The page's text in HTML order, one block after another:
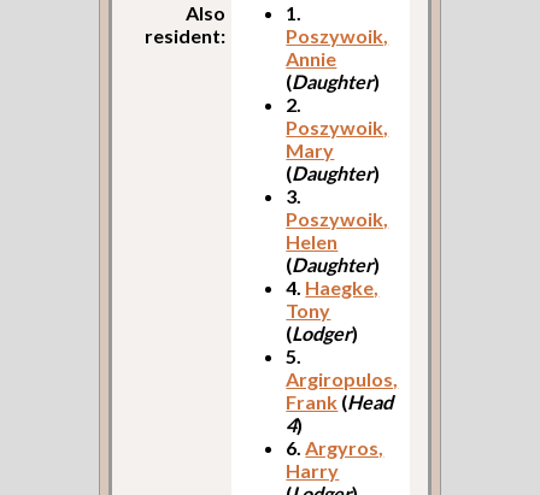
Also
resident:
1.
Poszywoik,
Annie
(Daughter)
2.
Poszywoik,
Mary
(Daughter)
3.
Poszywoik,
Helen
(Daughter)
4. Haegke,
Tony
(Lodger)
5.
Argiropulos,
Frank (Head
4)
6.Argyros,
Harry